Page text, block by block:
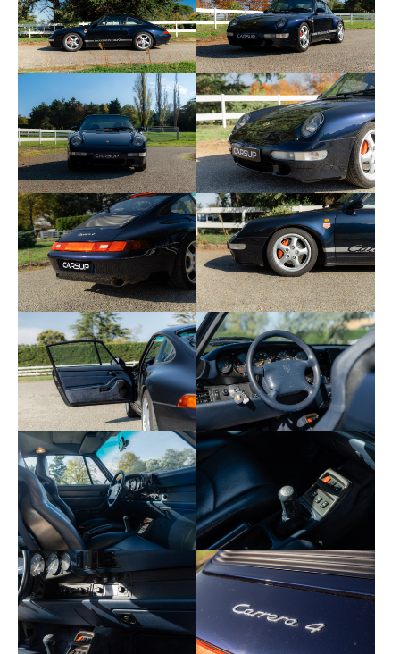
2013, the administrative situation certificate, the
technical inspection, and the carVertical report,
available here:
carVertical link
Here are the equipment and options of this copy:
• 139 — Driver's side heated seat
• 340 — Heated passenger seat
• 373 — Driver's side electrically adjustable sports
seat
• 374 — Sport seat with electric adjustment on the
passenger side
• 398 — 17 inch Cup wheels
• 425 — Rear wiper
• 454 — Cruise control
• 490 — Hi-Fi sound system (amp with additional
speakers)
• 573 — Manual air conditioning
• 650 — Electric sunroof
• 887 — Headrests with embossed Porsche badge
Symbol of the perfect balance between tradition
and modernity, this 911 Type 993 Carrera 4 seduces
with its reliability, mechanical purity and timeless
presence. A complete, authentic and ideally
followed copy.